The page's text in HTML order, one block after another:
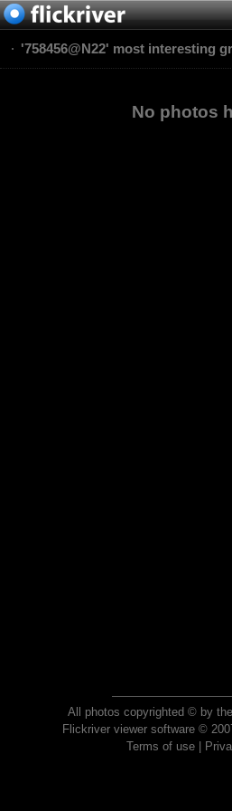
'758456@N22' most interesting
No photos
All photos copyrighted © by
Flickriver viewer software ©
Terms of use|